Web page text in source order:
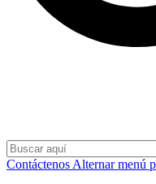
Contáctenos Alternar menú